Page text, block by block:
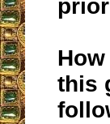
this